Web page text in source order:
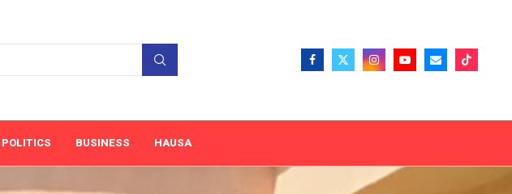
POLITICS BUSINESS HAUSA